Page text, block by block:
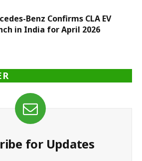
Benz Confirms CLA EV
in India for April 2026
for Updates